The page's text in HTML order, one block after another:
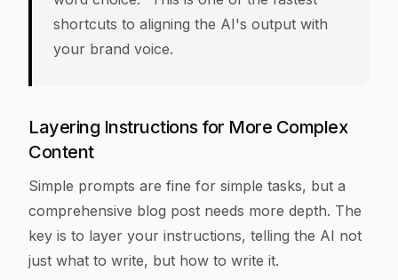
shortcuts to aligning the AI's output with
your brand voice.
Layering Instructions for More Complex
Content
Simple prompts are fine for simple tasks, but a
comprehensive blog post needs more depth. The
key is to layer your instructions, telling the AI not
just what to write, but how to write it.